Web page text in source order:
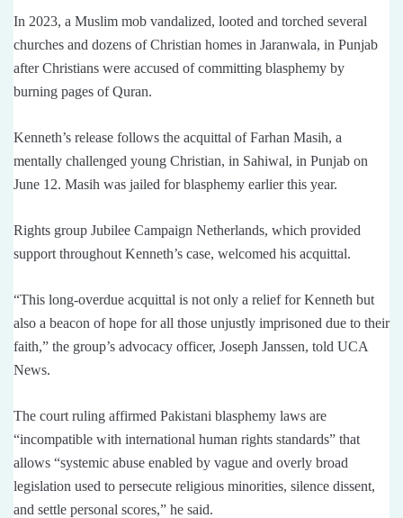
In 2023, a Muslim mob vandalized, looted and torched several
churches and dozens of Christian homes in Jaranwala, in Punjab
after Christians were accused of committing blasphemy by
burning pages of Quran.
Kenneth’s release follows the acquittal of Farhan Masih, a
mentally challenged young Christian, in Sahiwal, in Punjab on
June 12. Masih was jailed for blasphemy earlier this year.
Rights group Jubilee Campaign Netherlands, which provided
support throughout Kenneth’s case, welcomed his acquittal.
“This long-overdue acquittal is not only a relief for Kenneth but
also a beacon of hope for all those unjustly imprisoned due to their
faith,” the group’s advocacy officer, Joseph Janssen, told UCA
News.
The court ruling affirmed Pakistani blasphemy laws are
“incompatible with international human rights standards” that
allows “systemic abuse enabled by vague and overly broad
legislation used to persecute religious minorities, silence dissent,
and settle personal scores,” he said.